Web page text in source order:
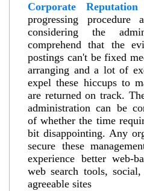
Corporate Reputation
progressing procedure
considering the
comprehend that the
postings can't be fixed
arranging and a lot of
expel these hiccups to
are returned on track.
administration can be
of whether the time
bit disappointing. Any
secure these
experience better web-
web search tools,
agreeable sites